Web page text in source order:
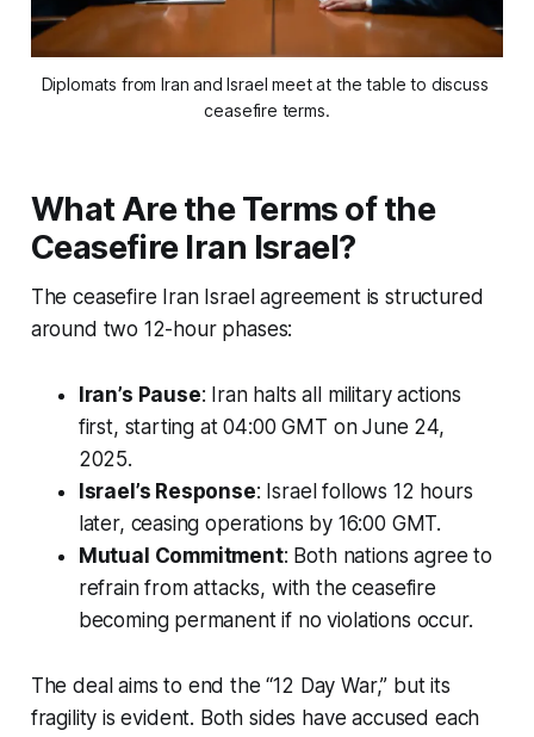
Diplomats from Iran and Israel meet at the table to discuss
ceasefire terms.
What Are the Terms of the
Ceasefire Iran Israel?
Theceasefire Iran Israel agreement is structured
around two 12-hour phases:
Iran’s Pause: Iran halts all military actions
first, starting at 04:00 GMT on June 24,
2025.
Israel’s Response: Israel follows 12 hours
later, ceasing operations by 16:00 GMT.
Mutual Commitment: Both nations agree to
refrain from attacks, with the ceasefire
becoming permanent if no violations occur.
The deal aims to end the “12 Day War,” but its
fragility is evident. Both sides have accused each